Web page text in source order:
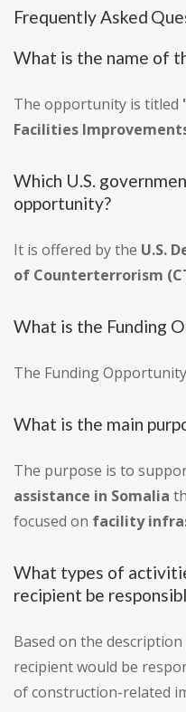
Frequently Asked
What is the name of
The opportunity is titled
Facilities
Which U.S.
opportunity?
It is offered by the U.S.
of Counterterrorism
What is the Funding
The Funding
What is the main
The purpose is to
assistance in Somalia
focused on facility
What types of
recipient be
Based on the
recipient would be
of construction-related